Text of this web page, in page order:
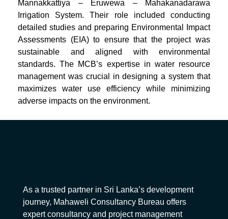
Mannakkattiya – Eruwewa – Mahakanadarawa
Irrigation System. Their role included conducting
detailed studies and preparing Environmental Impact
Assessments (EIA) to ensure that the project was
sustainable and aligned with environmental
standards. The MCB’s expertise in water resource
management was crucial in designing a system that
maximizes water use efficiency while minimizing
adverse impacts on the environment.
As a trusted partner in Sri Lanka’s development
journey, Mahaweli Consultancy Bureau offers
expert consultancy and project management